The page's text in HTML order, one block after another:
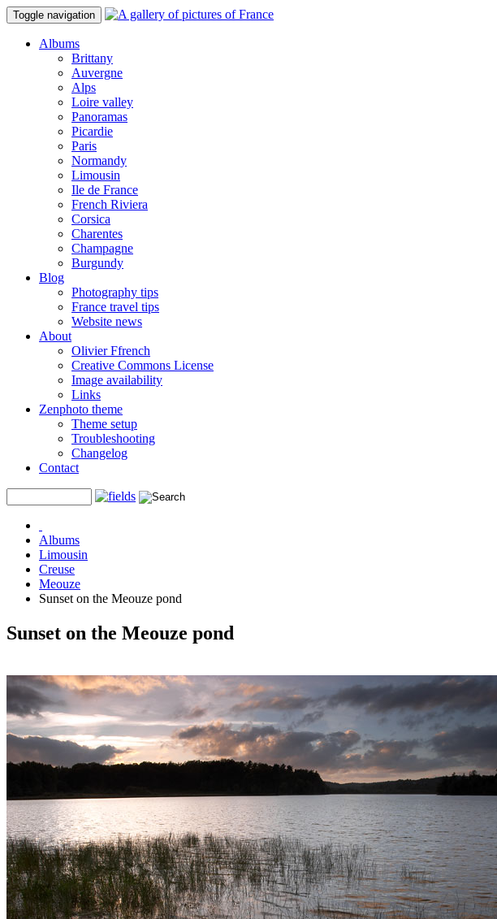
Toggle navigation
Albums
Brittany
Auvergne
Alps
Loire valley
Panoramas
Picardie
Paris
Normandy
Limousin
Ile de France
French Riviera
Corsica
Charentes
Champagne
Burgundy
Blog
Photography tips
France travel tips
Website news
About
Olivier Ffrench
Creative Commons License
Image availability
Links
Zenphoto theme
Theme setup
Troubleshooting
Changelog
Contact
Albums
Limousin
Creuse
Meouze
Sunset on the Meouze pond
Sunset on the Meouze pond